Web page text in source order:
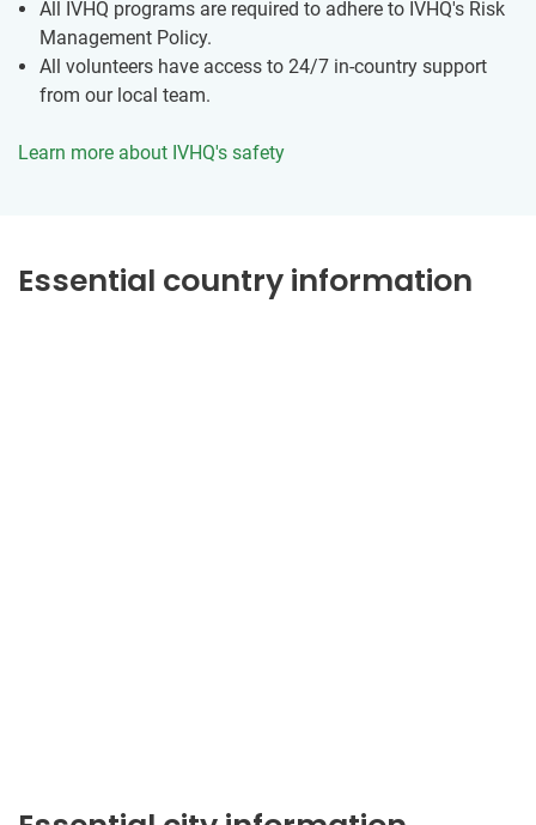
All IVHQ programs are required to adhere to IVHQ's Risk
Management Policy.
All volunteers have access to 24/7 in-country support
from our local team.
Learn more about IVHQ's safety
Essential country information